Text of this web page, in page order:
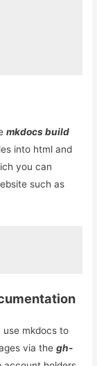
mkdocs build
into html and
you can
such as
mkdocs to
via thegh-